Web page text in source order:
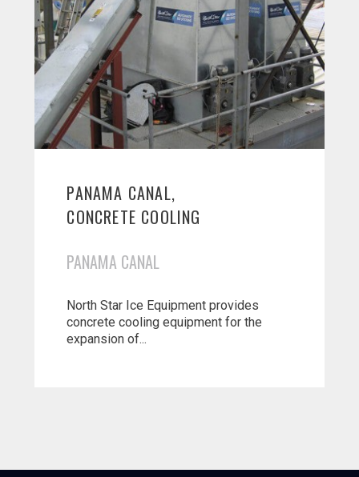
PANAMA CANAL,
CONCRETE COOLING
PANAMA CANAL
North Star Ice Equipment provides
concrete cooling equipment for the
expansion of...